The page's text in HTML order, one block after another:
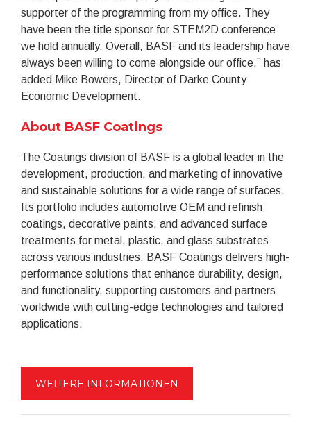
supporter of the programming from my office. They
have been the title sponsor for STEM2D conference
we hold annually. Overall, BASF and its leadership have
always been willing to come alongside our office,” has
added Mike Bowers, Director of Darke County
Economic Development.
About BASF Coatings
The Coatings division of BASF is a global leader in the
development, production, and marketing of innovative
and sustainable solutions for a wide range of surfaces.
Its portfolio includes automotive OEM and refinish
coatings, decorative paints, and advanced surface
treatments for metal, plastic, and glass substrates
across various industries. BASF Coatings delivers high-
performance solutions that enhance durability, design,
and functionality, supporting customers and partners
worldwide with cutting-edge technologies and tailored
applications.
WEITERE INFORMATIONEN